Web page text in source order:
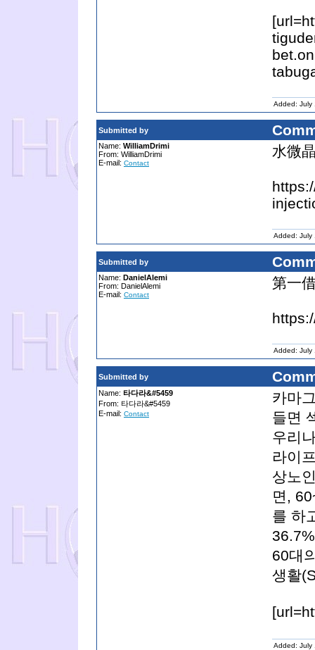
Added: July
Submitted by
Name: WilliamDrimi
From: WilliamDrimi
E-mail: Contact
水微
Added: July
Submitted by
Name: DanielAlemi
From: DanielAlemi
E-mail: Contact
第一
Added: July
Submitted by
Name: 타다라&#5459
From: 타다라&#5459
E-mail: Contact
카마
들면
우리
라이
상노
면,
를 하
60대
생활
Added: July